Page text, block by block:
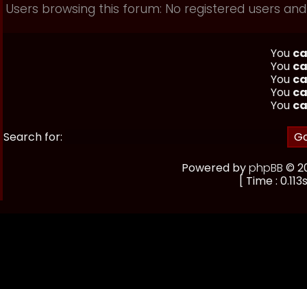
Users browsing this forum: No registered users
You
You
You
You
You
Search for:
Powered byphpBB ©
[ Time :